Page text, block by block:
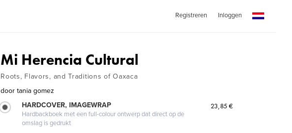
Registreren Inloggen
Mi Herencia Cultural
Roots, Flavors, and Traditions of Oaxaca
door tania gomez
HARDCOVER, IMAGEWRAP
Hardbackboek met een full-colour ontwerp dat direct op de
omslag is gedrukt
23,85 €